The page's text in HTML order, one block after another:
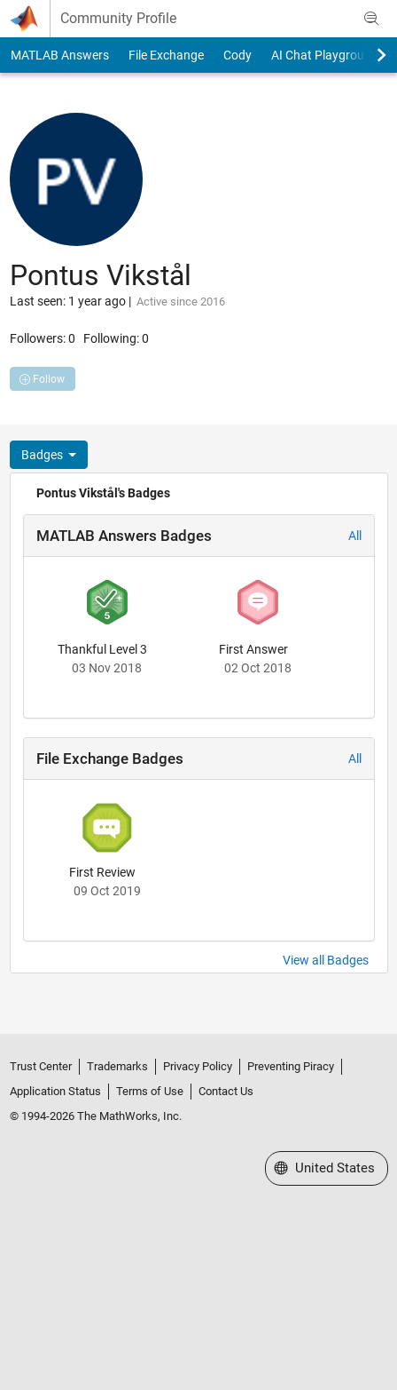
Skip to content
Community Profile
MATLAB Answers File Exchange Cody AI Chat Playground
Pontus Vikstål
Last seen: 1 year ago| Active since 2016
Followers:0 Following:0
Follow
Badges
Pontus Vikstål's Badges
MATLAB Answers Badges All
Thankful Level 3
03 Nov 2018
First Answer
02 Oct 2018
File Exchange Badges All
First Review
09 Oct 2019
View all Badges
Trust Center Trademarks Privacy Policy
Preventing Piracy
Application Status
Terms of Use
Contact Us
© 1994-2026 The MathWorks, Inc.
Select a Web Site
United States